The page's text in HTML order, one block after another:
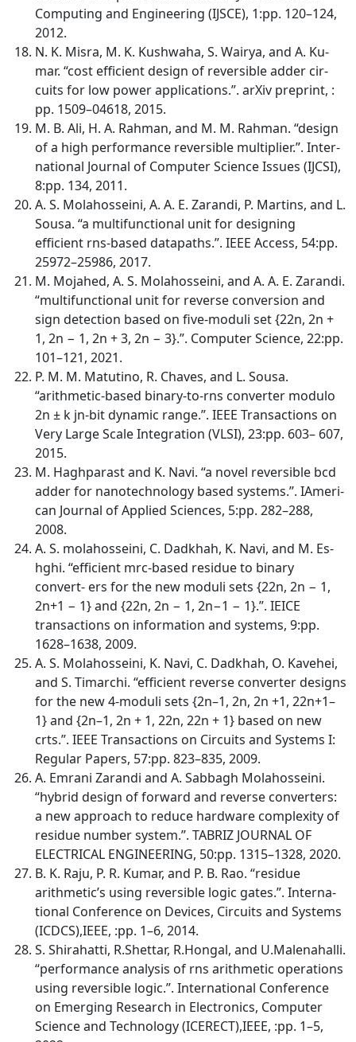
Computing and Engineering (IJSCE), 1:pp. 120–124,
2012.
N. K. Misra, M. K. Kushwaha, S. Wairya, and A. Ku-
mar. “cost efficient design of reversible adder cir-
cuits for low power applications.”. arXiv preprint, :
pp. 1509–04618, 2015.
M. B. Ali, H. A. Rahman, and M. M. Rahman. “design
of a high performance reversible multiplier.”. Inter-
national Journal of Computer Science Issues (IJCSI),
8:pp. 134, 2011.
A. S. Molahosseini, A. A. E. Zarandi, P. Martins, and L.
Sousa. “a multifunctional unit for designing
efficient rns-based datapaths.”. IEEE Access, 54:pp.
25972–25986, 2017.
M. Mojahed, A. S. Molahosseini, and A. A. E. Zarandi.
“multifunctional unit for reverse conversion and
sign detection based on five-moduli set {22n, 2n +
1, 2n − 1, 2n + 3, 2n − 3}.”. Computer Science, 22:pp.
101–121, 2021.
P. M. M. Matutino, R. Chaves, and L. Sousa.
“arithmetic-based binary-to-rns converter modulo
2n ± k jn-bit dynamic range.”. IEEE Transactions on
Very Large Scale Integration (VLSI), 23:pp. 603– 607,
2015.
M. Haghparast and K. Navi. “a novel reversible bcd
adder for nanotechnology based systems.”. IAmeri-
can Journal of Applied Sciences, 5:pp. 282–288,
2008.
A. S. molahosseini, C. Dadkhah, K. Navi, and M. Es-
hghi. “efficient mrc-based residue to binary
convert- ers for the new moduli sets {22n, 2n − 1,
2n+1 − 1} and {22n, 2n − 1, 2n−1 − 1}.”. IEICE
transactions on information and systems, 9:pp.
1628–1638, 2009.
A. S. Molahosseini, K. Navi, C. Dadkhah, O. Kavehei,
and S. Timarchi. “efficient reverse converter designs
for the new 4-moduli sets {2n–1, 2n, 2n +1, 22n+1–
1} and {2n–1, 2n + 1, 22n, 22n + 1} based on new
crts.”. IEEE Transactions on Circuits and Systems I:
Regular Papers, 57:pp. 823–835, 2009.
A. Emrani Zarandi and A. Sabbagh Molahosseini.
“hybrid design of forward and reverse converters:
a new approach to reduce hardware complexity of
residue number system.”. TABRIZ JOURNAL OF
ELECTRICAL ENGINEERING, 50:pp. 1315–1328, 2020.
B. K. Raju, P. R. Kumar, and P. B. Rao. “residue
arithmetic’s using reversible logic gates.”. Interna-
tional Conference on Devices, Circuits and Systems
(ICDCS),IEEE, :pp. 1–6, 2014.
S. Shirahatti, R.Shettar, R.Hongal, and U.Malenahalli.
“performance analysis of rns arithmetic operations
using reversible logic.”. International Conference
on Emerging Research in Electronics, Computer
Science and Technology (ICERECT),IEEE, :pp. 1–5,